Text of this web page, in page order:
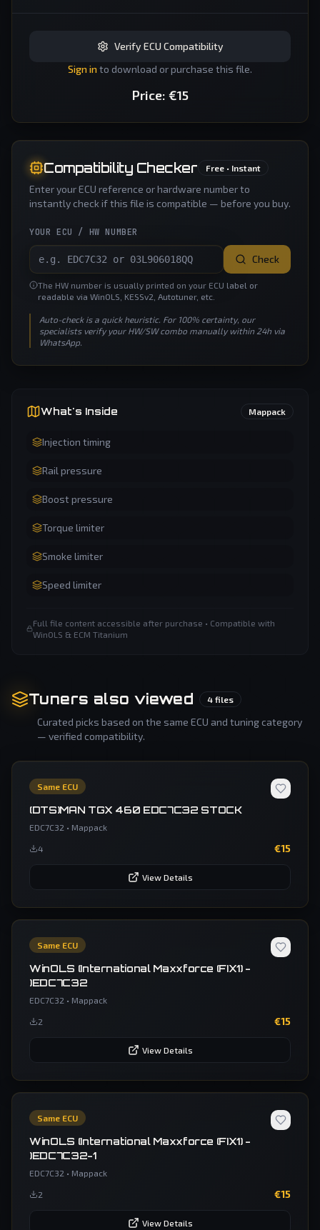
Verify ECU Compatibility
Sign into download or purchase this file.
Price: €15
Compatibility Checker Free • Instant
Enter your ECU reference or hardware number to
instantly check if this file is compatible — before you buy.
YOUR ECU / HW NUMBER
Check
The HW number is usually printed on your ECU label or
readable via WinOLS, KESSv2, Autotuner, etc.
Auto-check is a quick heuristic. For 100% certainty, our
specialists verify your HW/SW combo manually within 24h via
WhatsApp.
What's Inside Mappack
Injection timing
Rail pressure
Boost pressure
Torque limiter
Smoke limiter
Speed limiter
Full file content accessible after purchase • Compatible with
WinOLS & ECM Titanium
Tuners also viewed 4 files
Curated picks based on the same ECU and tuning category
— verified compatibility.
Same ECU
(DTS)MAN TGX 460 EDC7C32 STOCK
EDC7C32 • Mappack
4 €15
View Details
Same ECU
WinOLS (International Maxxforce (FIX1) -
)EDC7C32
EDC7C32 • Mappack
2 €15
View Details
Same ECU
WinOLS (International Maxxforce (FIX1) -
)EDC7C32-1
EDC7C32 • Mappack
2 €15
View Details